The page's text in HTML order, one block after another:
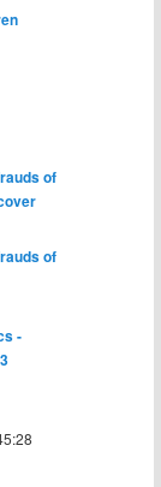
of
of
-